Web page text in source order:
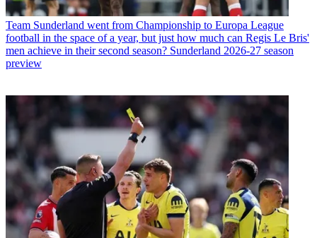
Team Sunderland went from Championship to Europa League
football in the space of a year, but just how much can Regis Le Bris'
men achieve in their second season? Sunderland 2026-27 season
preview